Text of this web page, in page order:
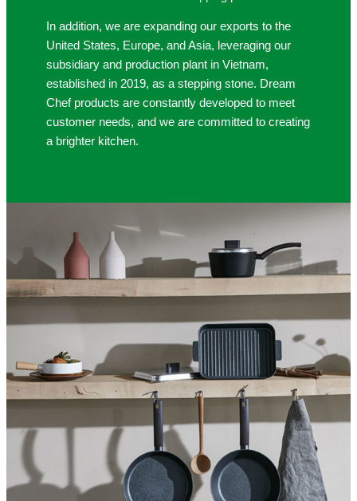
In addition, we are expanding our exports to the
United States, Europe, and Asia, leveraging our
subsidiary and production plant in Vietnam,
established in 2019, as a stepping stone. Dream
Chef products are constantly developed to meet
customer needs, and we are committed to creating
a brighter kitchen.